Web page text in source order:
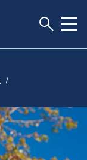
Toggle